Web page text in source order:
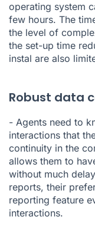
operating system
few hours. The
the level of
the set-up time
instal are also
Robust data
- Agents need to
interactions that
continuity in the
allows them to
without much
reports, their
reporting feature
interactions.